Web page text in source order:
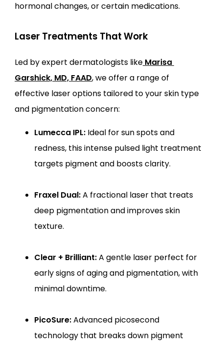
hormonal changes, or certain medications.
Laser Treatments That Work
Led by expert dermatologists like Marisa
Garshick, MD, FAAD, we offer a range of
effective laser options tailored to your skin type
and pigmentation concern:
Lumecca IPL: Ideal for sun spots and
redness, this intense pulsed light treatment
targets pigment and boosts clarity.
Fraxel Dual:A fractional laser that treats
deep pigmentation and improves skin
texture.
Clear + Brilliant:A gentle laser perfect for
early signs of aging and pigmentation, with
minimal downtime.
PicoSure:Advanced picosecond
technology that breaks down pigment